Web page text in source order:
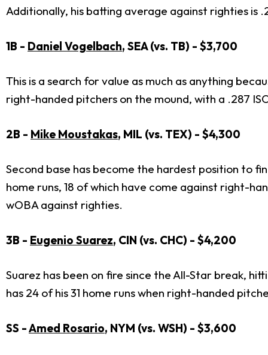
Additionally, his batting average against righties is
1B - Daniel Vogelbach, SEA (vs. TB) - $3,700
This is a search for value as much as anything
right-handed pitchers on the mound, with a .287
2B - Mike Moustakas, MIL (vs. TEX) - $4,300
Second base has become the hardest position to
home runs, 18 of which have come against right-
wOBA against righties.
3B - Eugenio Suarez, CIN (vs. CHC) - $4,200
Suarez has been on fire since the All-Star break,
has 24 of his 31 home runs when right-handed
SS -Amed Rosario, NYM (vs. WSH) - $3,600